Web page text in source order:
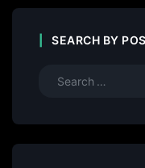
SEARCH BY